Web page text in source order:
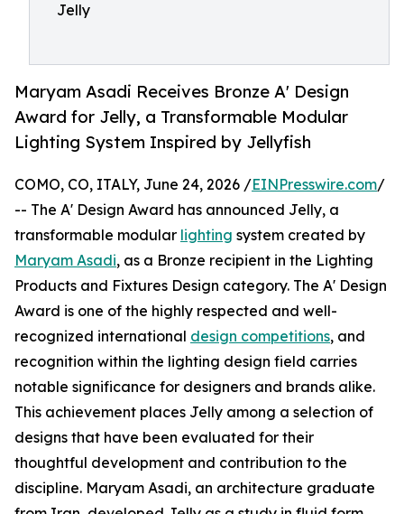
Jelly
Maryam Asadi Receives Bronze A' Design
Award for Jelly, a Transformable Modular
Lighting System Inspired by Jellyfish
COMO, CO, ITALY, June 24, 2026 /EINPresswire.com/
-- The A' Design Award has announced Jelly, a
transformable modular lighting system created by
Maryam Asadi, as a Bronze recipient in the Lighting
Products and Fixtures Design category. The A' Design
Award is one of the highly respected and well-
recognized international design competitions, and
recognition within the lighting design field carries
notable significance for designers and brands alike.
This achievement places Jelly among a selection of
designs that have been evaluated for their
thoughtful development and contribution to the
discipline. Maryam Asadi, an architecture graduate